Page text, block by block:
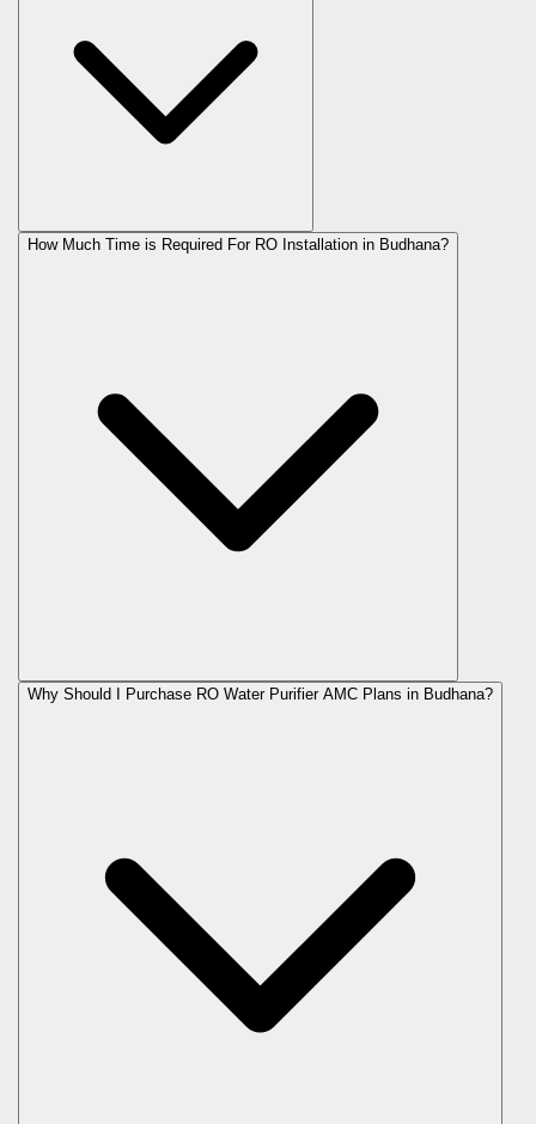
How Much Time is Required For RO Installation in Budhana?
Why Should I Purchase RO Water Purifier AMC Plans in Budhana?